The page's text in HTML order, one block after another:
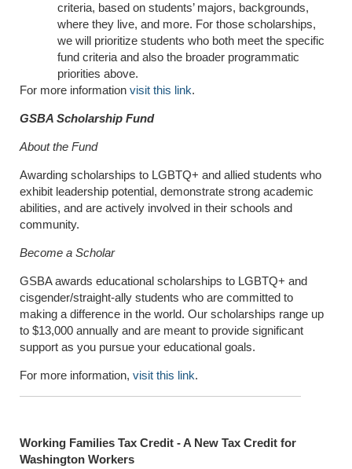
criteria, based on students’ majors, backgrounds,
where they live, and more. For those scholarships,
we will prioritize students who both meet the specific
fund criteria and also the broader programmatic
priorities above.
For more information visit this link.
GSBA Scholarship Fund
About the Fund
Awarding scholarships to LGBTQ+ and allied students who
exhibit leadership potential, demonstrate strong academic
abilities, and are actively involved in their schools and
community.
Become a Scholar
GSBA awards educational scholarships to LGBTQ+ and
cisgender/straight-ally students who are committed to
making a difference in the world. Our scholarships range up
to $13,000 annually and are meant to provide significant
support as you pursue your educational goals.
For more information, visit this link.
Working Families Tax Credit - A New Tax Credit for
Washington Workers